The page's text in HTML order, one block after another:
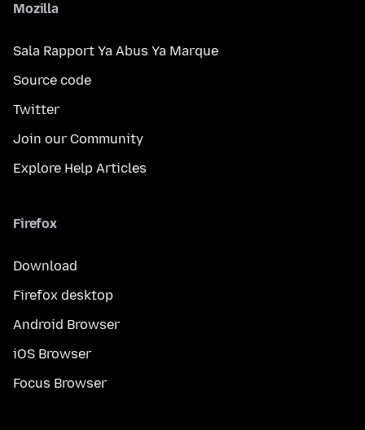
Mozilla
Sala Rapport Ya Abus Ya Marque
Source code
Twitter
Join our Community
Explore Help Articles
Firefox
Download
Firefox desktop
Android Browser
iOS Browser
Focus Browser